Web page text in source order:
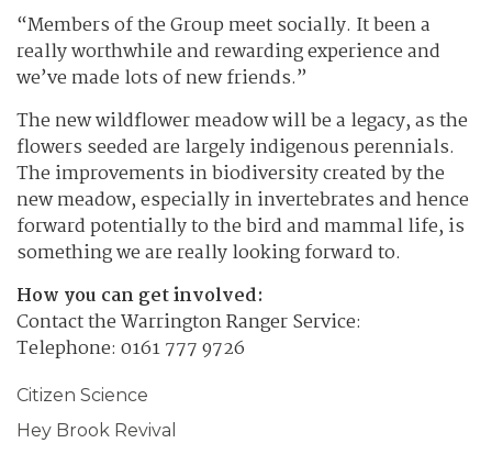
“Members of the Group meet socially. It been a
really worthwhile and rewarding experience and
we’ve made lots of new friends.”
The new wildflower meadow will be a legacy, as the
flowers seeded are largely indigenous perennials.
The improvements in biodiversity created by the
new meadow, especially in invertebrates and hence
forward potentially to the bird and mammal life, is
something we are really looking forward to.
How you can get involved:
Contact the Warrington Ranger Service:
Telephone: 0161 777 9726
Citizen Science
Hey Brook Revival